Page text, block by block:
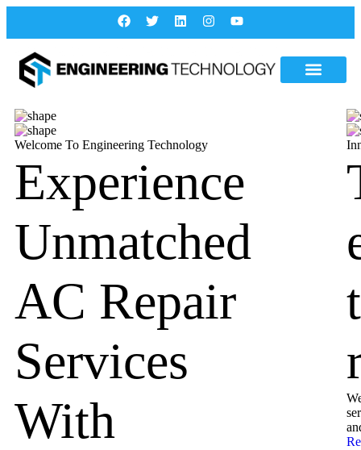
Welcome To Engineering Technology
Experience
Unmatched
AC Repair
Services
With